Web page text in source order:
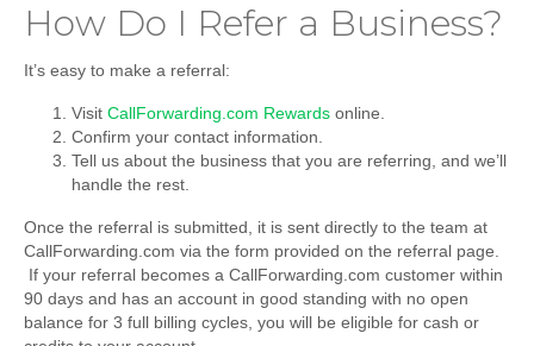
How Do I Refer a Business?
It’s easy to make a referral:
Visit CallForwarding.com Rewards online.
Confirm your contact information.
Tell us about the business that you are referring, and we’ll
handle the rest.
Once the referral is submitted, it is sent directly to the team at
CallForwarding.com via the form provided on the referral page.
If your referral becomes a CallForwarding.com customer within
90 days and has an account in good standing with no open
balance for 3 full billing cycles, you will be eligible for cash or